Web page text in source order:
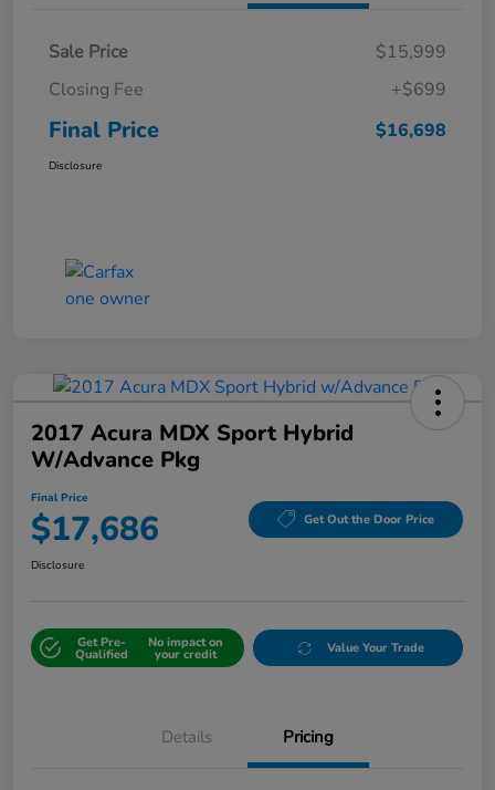
Sale Price
$15,999
Closing Fee
+$699
Final Price $16,698
Disclosure
2017 Acura MDX Sport Hybrid
W/Advance Pkg
Final Price
$17,686 Get Out the Door Price
Disclosure
Get Pre-
Qualified
No impact on
your credit Value Your Trade
Details Pricing